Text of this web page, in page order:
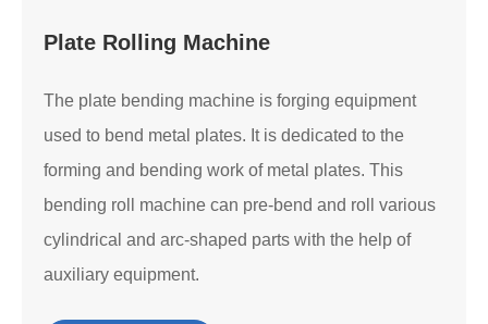
Plate Rolling Machine
The plate bending machine is forging equipment
used to bend metal plates. It is dedicated to the
forming and bending work of metal plates. This
bending roll machine can pre-bend and roll various
cylindrical and arc-shaped parts with the help of
auxiliary equipment.